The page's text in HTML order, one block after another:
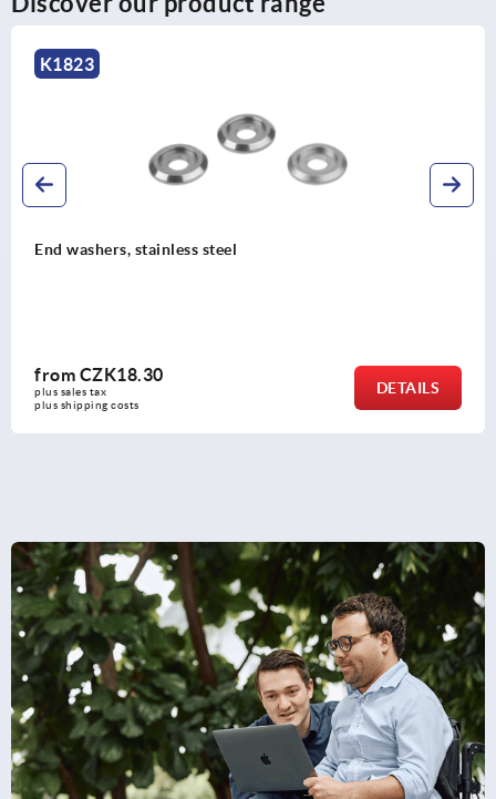
K0216
Pull handles, aluminium with plastic grip legs, mounted
fromCZK206.49
plus sales tax
plus shipping costs
DETAILS